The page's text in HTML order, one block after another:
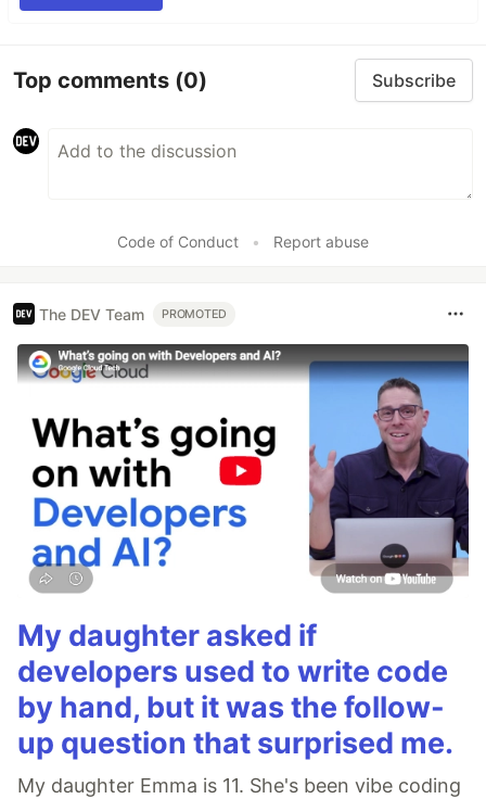
Top comments (0) Subscribe
Code of Conduct • Report abuse
The DEV Team PROMOTED
My daughter asked if
developers used to write code
by hand, but it was the follow-
up question that surprised me.
My daughter Emma is 11. She's been vibe coding